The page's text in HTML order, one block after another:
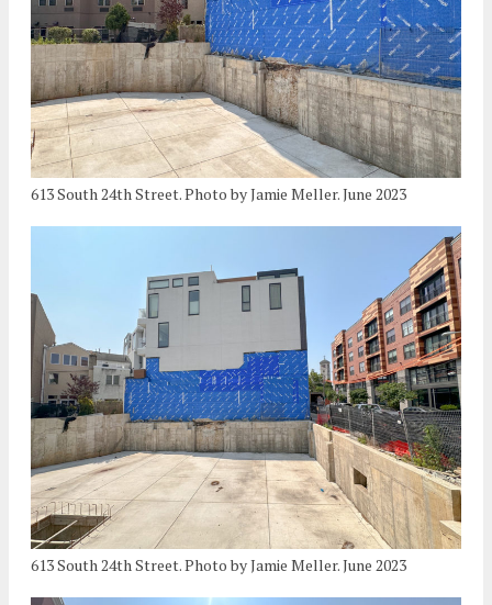
613 South 24th Street. Photo by Jamie Meller. June 2023
613 South 24th Street. Photo by Jamie Meller. June 2023